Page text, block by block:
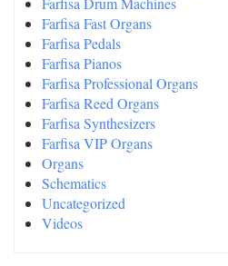
Farfisa Fast Organs
Farfisa Pedals
Farfisa Pianos
Farfisa Professional Organs
Farfisa Reed Organs
Farfisa Synthesizers
Farfisa VIP Organs
Organs
Schematics
Uncategorized
Videos